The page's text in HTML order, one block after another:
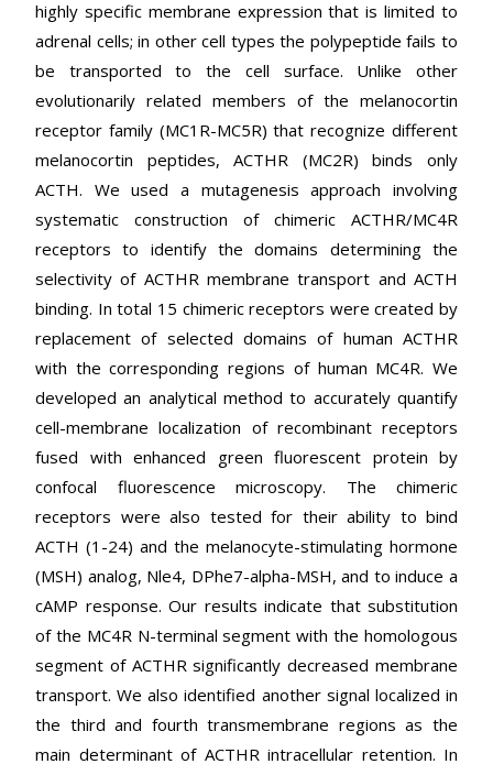
highly specific membrane expression that is limited to
adrenal cells; in other cell types the polypeptide fails to
be transported to the cell surface. Unlike other
evolutionarily related members of the melanocortin
receptor family (MC1R-MC5R) that recognize different
melanocortin peptides, ACTHR (MC2R) binds only
ACTH. We used a mutagenesis approach involving
systematic construction of chimeric ACTHR/MC4R
receptors to identify the domains determining the
selectivity of ACTHR membrane transport and ACTH
binding. In total 15 chimeric receptors were created by
replacement of selected domains of human ACTHR
with the corresponding regions of human MC4R. We
developed an analytical method to accurately quantify
cell-membrane localization of recombinant receptors
fused with enhanced green fluorescent protein by
confocal fluorescence microscopy. The chimeric
receptors were also tested for their ability to bind
ACTH (1-24) and the melanocyte-stimulating hormone
(MSH) analog, Nle4, DPhe7-alpha-MSH, and to induce a
cAMP response. Our results indicate that substitution
of the MC4R N-terminal segment with the homologous
segment of ACTHR significantly decreased membrane
transport. We also identified another signal localized in
the third and fourth transmembrane regions as the
main determinant of ACTHR intracellular retention. In